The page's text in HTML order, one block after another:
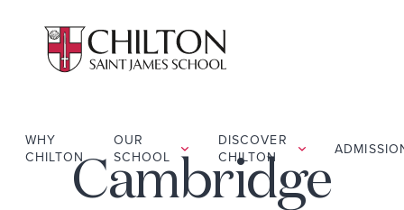
WHY
CHILTON
OUR
SCHOOL
DISCOVER
CHILTON
Cambridge